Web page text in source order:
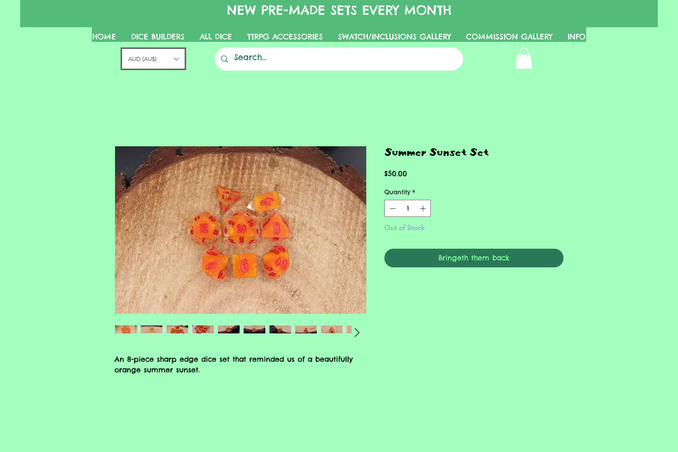
HOME DICE BUILDERS ALL DICE TTRPG ACCESSORIES SWATCH/INCLUSIONS GALLERY COMMISSION GALLERY INFO
NEW PRE-MADE SETS EVERY MONTH
AUD (AU$)
An 8-piece sharp edge dice set that reminded us of a beautifully
orange summer sunset.
Summer Sunset Set
$50.00
Quantity *
Out of Stock
Bringeth them back